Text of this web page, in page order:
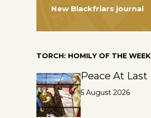
New Blackfriars journal
TORCH: HOMILY OF THE WEEK
Peace At Last
5 August 2026